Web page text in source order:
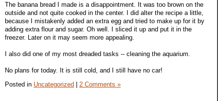
The banana bread I made is a disappointment. It was too brown on the
outside and not quite cooked in the center. I did alter the recipe a little,
because I mistakenly added an extra egg and tried to make up for it by
adding extra flour and sugar. Oh well. I sliced it up and put it in the
freezer. Later on it may seem more appealing.
I also did one of my most dreaded tasks -- cleaning the aquarium.
No plans for today. It is still cold, and I still have no car!
Posted in Uncategorized 2 Comments »